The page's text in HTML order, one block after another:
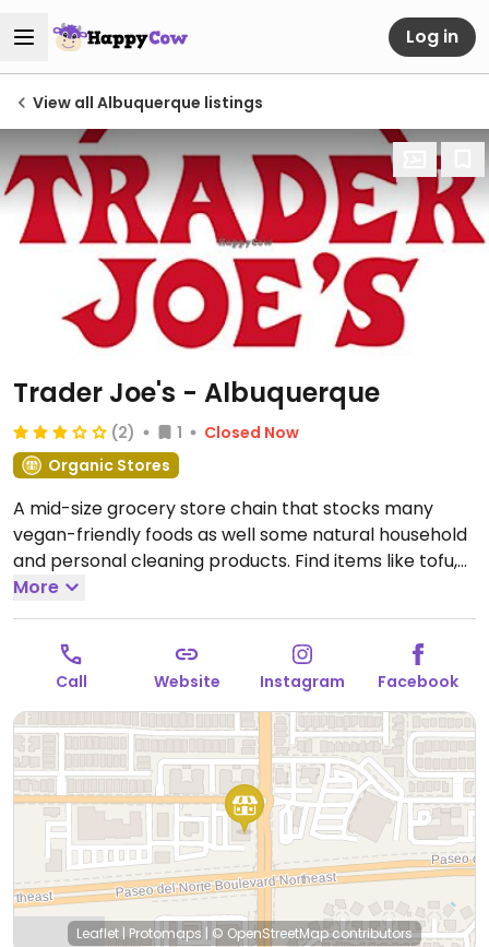
Log in
View all Albuquerque listings
Trader Joe's - Albuquerque
(2) 1
Closed Now
Organic Stores
A mid-size grocery store chain that stocks many
vegan-friendly foods as well some natural household
and personal cleaning products. Find items like tofu,
soy dogs, vegan patties, chips, candies, fresh fruits
and vegetables, soymilk, almond milk, pasta and
tomato sauce varieties, nuts, juices and natural sodas.
Open Mon-Sun 8:00am-9:00pm.
Open daily.
More
Call Website Instagram Facebook
Leaflet | Protomaps | © OpenStreetMapcontributors